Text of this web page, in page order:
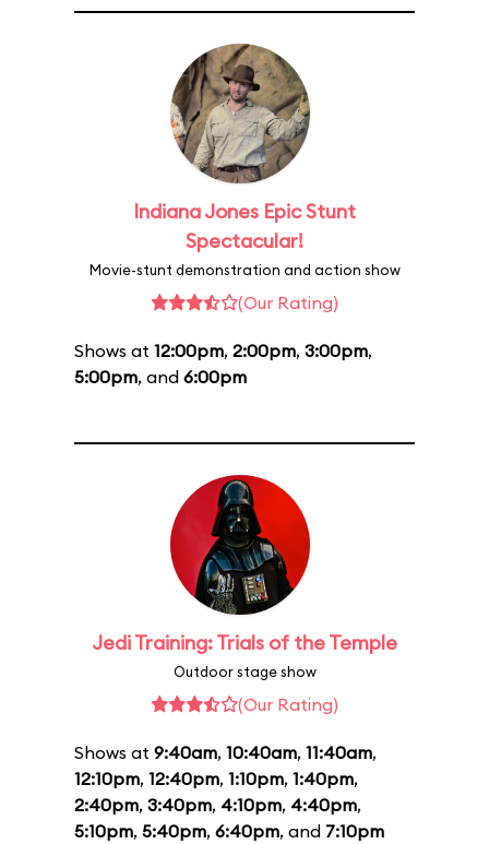
Indiana Jones Epic Stunt
Spectacular!
Movie-stunt demonstration and action show
(Our Rating)
Shows at 12:00pm, 2:00pm, 3:00pm,
5:00pm, and 6:00pm
Jedi Training: Trials of the Temple
Outdoor stage show
(Our Rating)
Shows at 9:40am, 10:40am, 11:40am,
12:10pm, 12:40pm, 1:10pm, 1:40pm,
2:40pm, 3:40pm, 4:10pm, 4:40pm,
5:10pm, 5:40pm, 6:40pm, and 7:10pm